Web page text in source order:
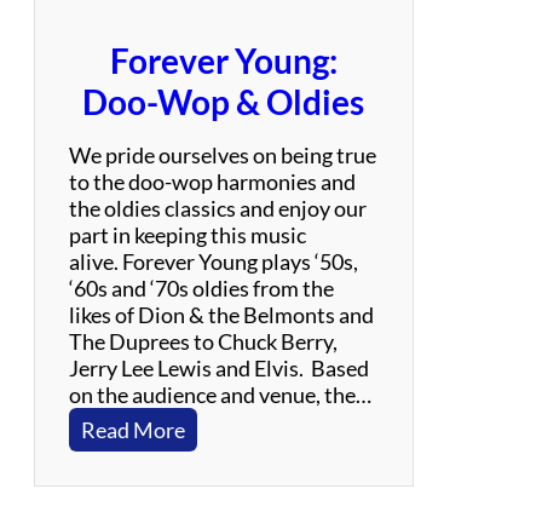
t
e
t
L
e
d
Z
e
p
p
e
l
i
n
Forever Young:
Doo-Wop & Oldies
We pride ourselves on being true
to the doo-wop harmonies and
the oldies classics and enjoy our
part in keeping this music
alive. Forever Young plays ‘50s,
‘60s and ‘70s oldies from the
likes of Dion & the Belmonts and
The Duprees to Chuck Berry,
Jerry Lee Lewis and Elvis. Based
on the audience and venue, the…
Read More:
F
o